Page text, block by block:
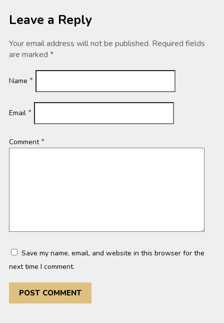
Leave a Reply
Your email address will not be published. Required fields
are marked *
Name *
Email *
Comment*
Save my name, email, and website in this browser for the
next time I comment.